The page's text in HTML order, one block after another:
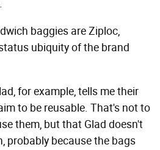
baggies are Ziploc,
ubiquity of the brand
for example, tells me their
to be reusable. That's not to
them, but that Glad doesn't
probably because the bags